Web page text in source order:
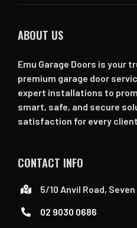
ABOUT US
Emu Garage Doors is your
premium garage door
expert installations to
smart, safe, and secure
satisfaction for every
CONTACT INFO
5/10 Anvil Road, Seven
02 9030 0686